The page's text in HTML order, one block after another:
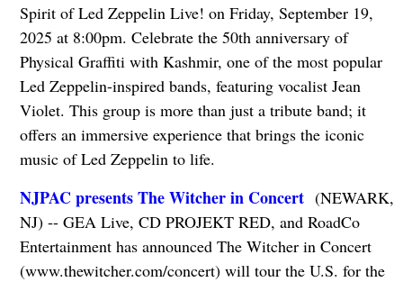
Spirit of Led Zeppelin Live! on Friday, September 19,
2025 at 8:00pm. Celebrate the 50th anniversary of
Physical Graffiti with Kashmir, one of the most popular
Led Zeppelin-inspired bands, featuring vocalist Jean
Violet. This group is more than just a tribute band; it
offers an immersive experience that brings the iconic
music of Led Zeppelin to life.
NJPAC presents The Witcher in Concert(NEWARK,
NJ) -- GEA Live, CD PROJEKT RED, and RoadCo
Entertainment has announced The Witcher in Concert
(www.thewitcher.com/concert) will tour the U.S. for the